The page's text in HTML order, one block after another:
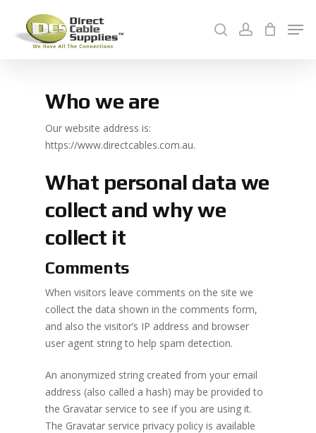
main
searchaccount
Cart
Who we are
Our website address is:
https://www.directcables.com.au.
What personal data we
collect and why we
collect it
Comments
When visitors leave comments on the site we
collect the data shown in the comments form,
and also the visitor’s IP address and browser
user agent string to help spam detection.
An anonymized string created from your email
address (also called a hash) may be provided to
the Gravatar service to see if you are using it.
The Gravatar service privacy policy is available